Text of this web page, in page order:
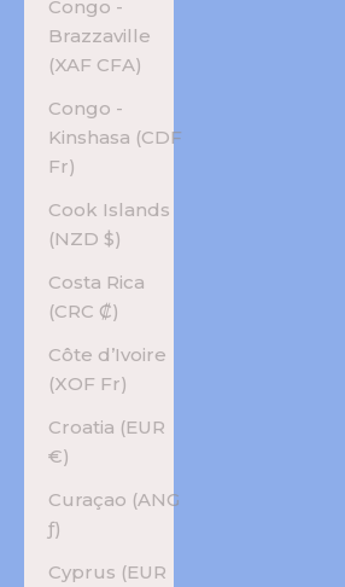
Congo -
Brazzaville
(XAF CFA)
Congo -
Kinshasa (CDF
Fr)
Cook Islands
(NZD $)
Costa Rica
(CRC ₡)
Côte d’Ivoire
(XOF Fr)
Croatia (EUR
€)
Curaçao (ANG
ƒ)
Cyprus (EUR